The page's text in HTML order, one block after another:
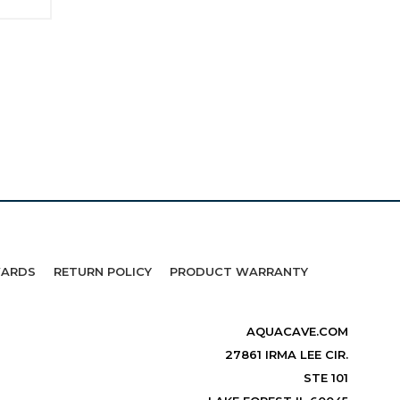
RETURN POLICY PRODUCT WARRANTY
AQUACAVE.COM
27861 IRMA LEE CIR.
STE 101